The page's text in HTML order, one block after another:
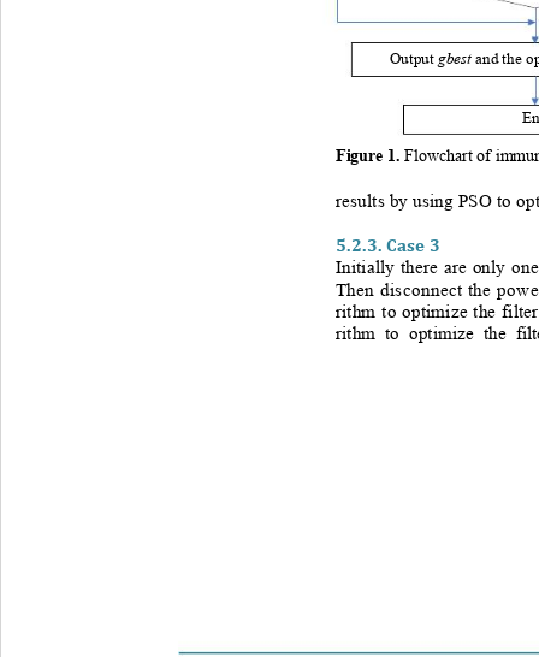
Output gbest and the
Figure 1. Flowchart of
results by using PSO to
5.2.3. Case 3
Initially there are only
Then disconnect the
rithm to optimize the
rithm to optimize the